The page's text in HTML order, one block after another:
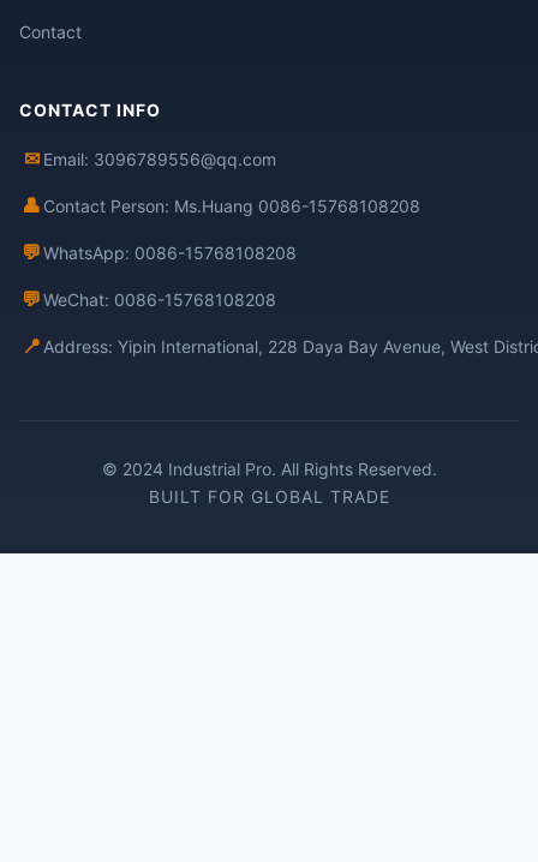
Contact
CONTACT INFO
✉ Email: 3096789556@qq.com
👤 Contact Person: Ms.Huang 0086-15768108208
💬WhatsApp: 0086-15768108208
💬WeChat: 0086-15768108208
📍 Address: Yipin International, 228 Daya Bay Avenue, West
© 2024 Industrial Pro. All Rights Reserved.
BUILT FOR GLOBAL TRADE